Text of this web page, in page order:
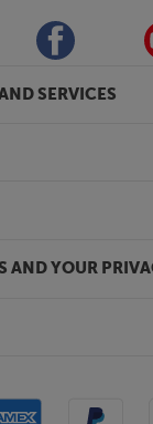
SERVICES
AND YOUR